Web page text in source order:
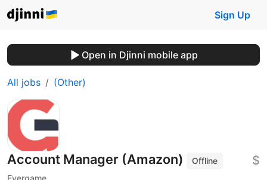
Sign Up
Open in Djinni mobile app
All jobs (Other)
Account Manager (Amazon)
Offline
Evergame
$